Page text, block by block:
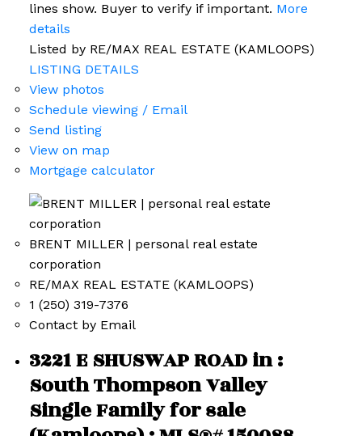
lines show. Buyer to verify if important. More
details
Listed by RE/MAX REAL ESTATE (KAMLOOPS)
LISTING DETAILS
View photos
Schedule viewing / Email
Send listing
View on map
Mortgage calculator
BRENT MILLER | personal real estate
corporation
RE/MAX REAL ESTATE (KAMLOOPS)
1 (250) 319-7376
Contact by Email
3221 E SHUSWAP ROAD in :
South Thompson Valley
Single Family for sale